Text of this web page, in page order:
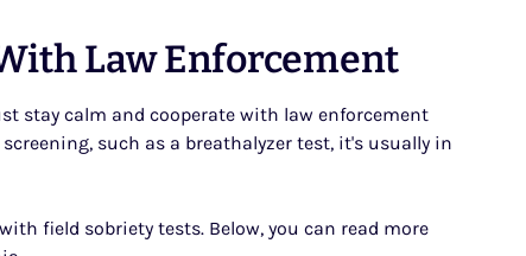
Law Enforcement
stay calm and cooperate with law enforcement
such as a breathalyzer test, it's usually in
field sobriety tests. Below, you can read more